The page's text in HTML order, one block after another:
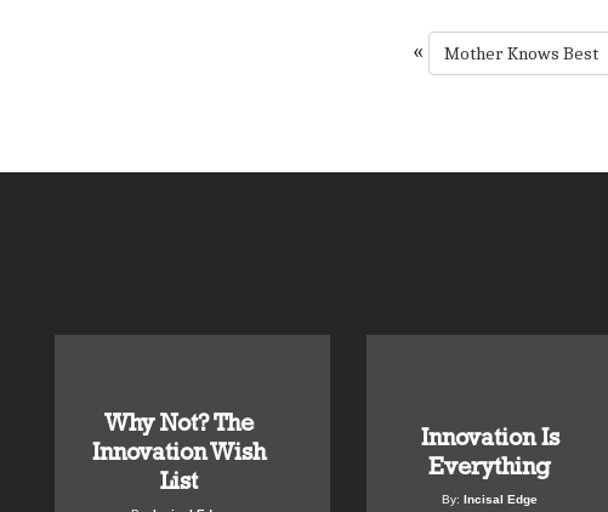
« Mother Knows Best
Why Not? The
Innovation Wish
List
Innovation Is
Everything
By: Incisal Edge